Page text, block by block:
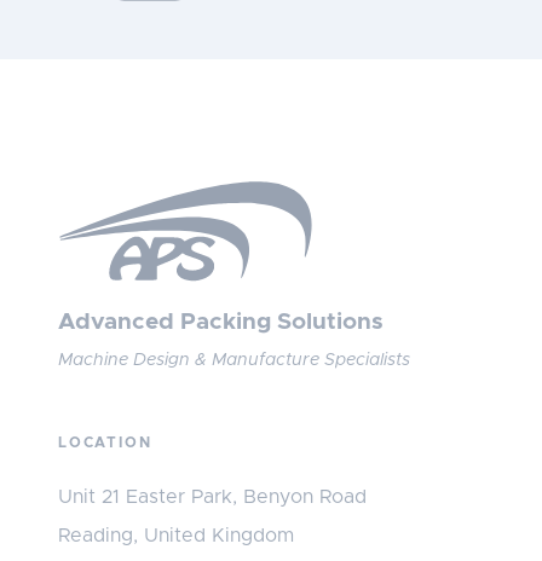
Advanced Packing Solutions
Machine Design & Manufacture Specialists
LOCATION
Unit 21 Easter Park, Benyon Road
Reading, United Kingdom